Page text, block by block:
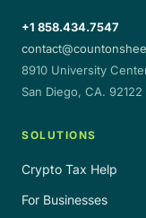
+1 858.434.7547
8910 University
San Diego, CA. 92122
SOLUTIONS
Crypto Tax Help
For Businesses